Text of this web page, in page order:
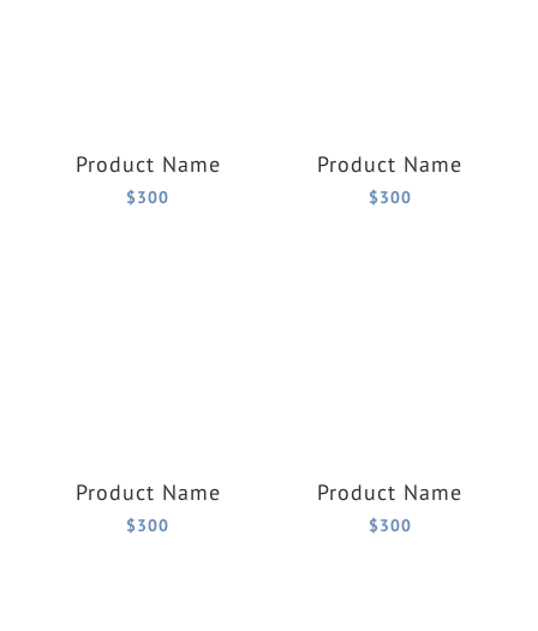
Product Name
$300
Product Name
$300
Product Name
$300
Product Name
$300